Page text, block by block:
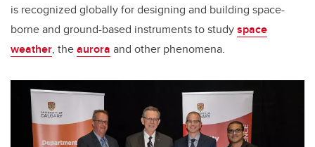
is recognized globally for designing and building space-
borne and ground-based instruments to studyspace
weather, theaurora and other phenomena.